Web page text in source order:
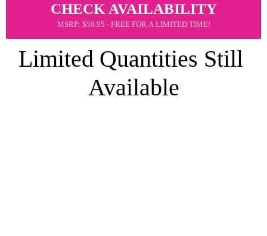
CHECK AVAILABILITY
MSRP: $59.95 - FREE FOR A LIMITED TIME!
Limited Quantities Still
Available